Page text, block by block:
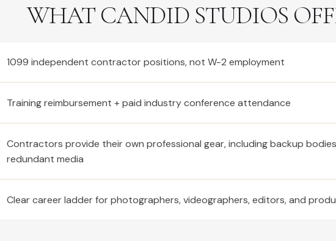
WHAT CANDID STUDIOS
1099 independent contractor positions, not W-2 employment
Training reimbursement + paid industry conference attendance
Contractors provide their own professional gear, including backup
redundant media
Clear career ladder for photographers, videographers, editors, and